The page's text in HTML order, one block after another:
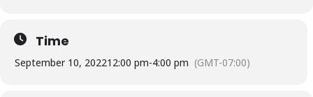
Time
September 10, 202212:00 pm-4:00 pm (GMT-07:00)